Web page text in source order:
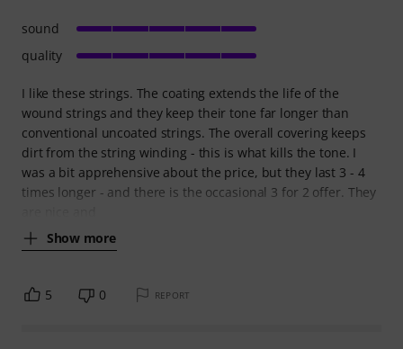
I like these strings. The coating extends the life of the
wound strings and they keep their tone far longer than
conventional uncoated strings. The overall covering keeps
dirt from the string winding - this is what kills the tone. I
was a bit apprehensive about the price, but they last 3 - 4
times longer - and there is the occasional 3 for 2 offer. They
Show more
sound
quality
5 0 REPORT